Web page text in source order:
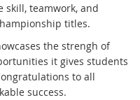
skill, teamwork, and
titles.
the strengh of
it gives students
to all
success.